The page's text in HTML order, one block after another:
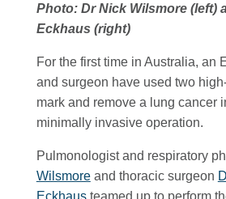
Photo: Dr Nick Wilsmore (left)
Eckhaus (right)
For the first time in Australia, an
and surgeon have used two
mark and remove a lung cancer
minimally invasive operation.
Pulmonologist and respiratory
Wilsmoreand thoracic surgeon
Eckhausteamed up to perform